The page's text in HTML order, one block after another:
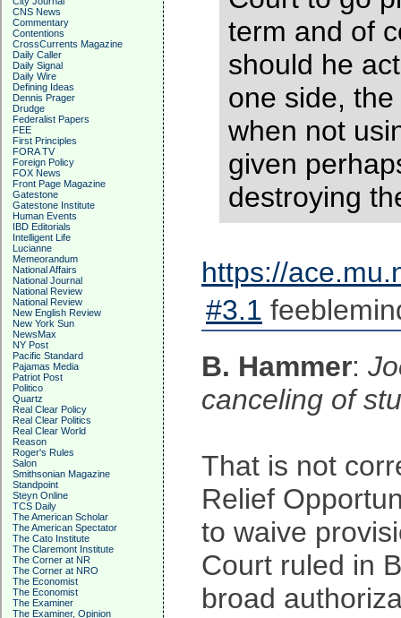
CNS News
Commentary
Contentions
CrossCurrents Magazine
Daily Caller
Daily Signal
Daily Wire
Defining Ideas
Dennis Prager
Drudge
Federalist Papers
FEE
First Principles
FORA TV
Foreign Policy
FOX News
Front Page Magazine
Gatestone
Gatestone Institute
Human Events
IBD Editorials
Intelligent Life
Lucianne
Memeorandum
National Affairs
National Journal
National Review
National Review
New English Review
New York Sun
NewsMax
NY Post
Pacific Standard
Pajamas Media
Patriot Post
Politico
Quartz
Real Clear Policy
Real Clear Politics
Real Clear World
Reason
Roger's Rules
Salon
Smithsonian Magazine
Standpoint
Steyn Online
TCS Daily
The American Scholar
The American Spectator
The Cato Institute
The Claremont Institute
The Corner at NR
The Corner at NRO
The Economist
The Economist
The Examiner
The Examiner, Opinion
term and of
should he
one side,
when not
given
destroying
https://
#3.1
B. Hammer:
canceling of
That is not
Relief
to waive
Court ruled in
broad